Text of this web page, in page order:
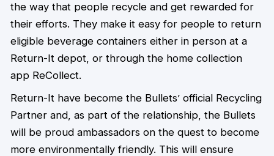
the way that people recycle and get rewarded for
their efforts. They make it easy for people to return
eligible beverage containers either in person at a
Return-It depot, or through the home collection
app ReCollect.
Return-It have become the Bullets’ official Recycling
Partner and, as part of the relationship, the Bullets
will be proud ambassadors on the quest to become
more environmentally friendly. This will ensure